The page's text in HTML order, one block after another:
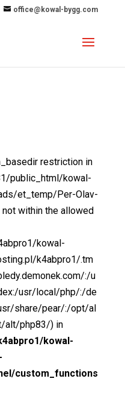
office@kowal-bygg.com
restriction in
public_html/kowal-
et_temp/Per-Olav-
within the allowed
kowal-
k4abpro1/.tm
:/u
usr/local/php/:/de
share/pear/:/opt/al
alt/php83/) in
kowal-
custom_functions